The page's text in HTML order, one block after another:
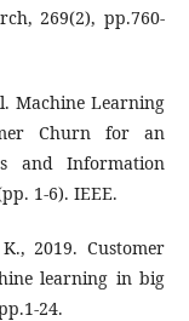
269(2), pp.760-
Machine Learning
Churn for an
and Information
1-6). IEEE.
2019. Customer
learning in big
24.